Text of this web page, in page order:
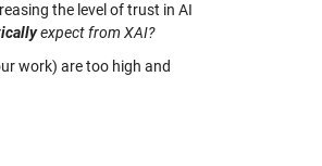
the level of trust in AI
expect from XAI?
work) are too high and